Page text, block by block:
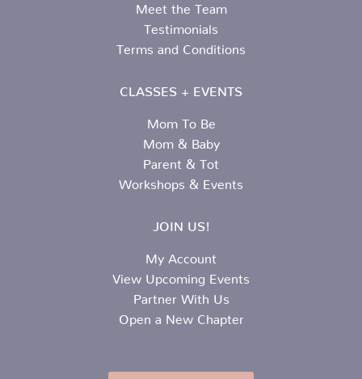
Meet the Team
Testimonials
Terms and Conditions
CLASSES + EVENTS
Mom To Be
Mom & Baby
Parent & Tot
Workshops & Events
JOIN US!
My Account
View Upcoming Events
Partner With Us
Open a New Chapter